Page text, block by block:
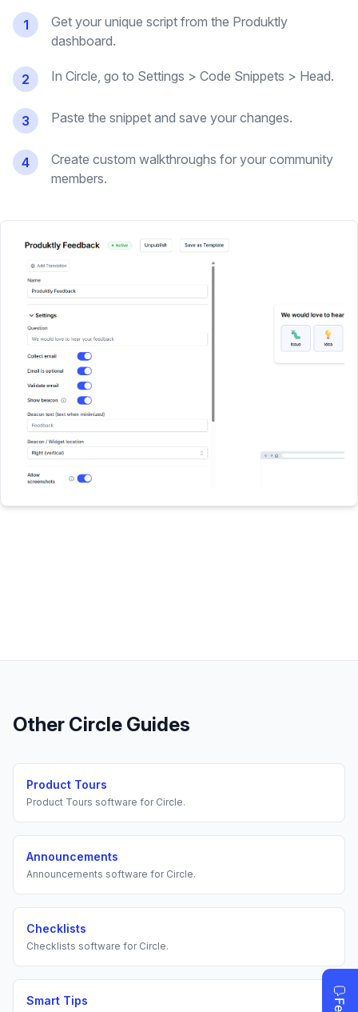
1
Get your unique script from the Produktly
dashboard.
2 In Circle, go to Settings > Code Snippets > Head.
3 Paste the snippet and save your changes.
4
Create custom walkthroughs for your community
members.
Other Circle Guides
Product Tours
Product Tours software for Circle.
Announcements
Announcements software for Circle.
Checklists
Checklists software for Circle.
Smart Tips